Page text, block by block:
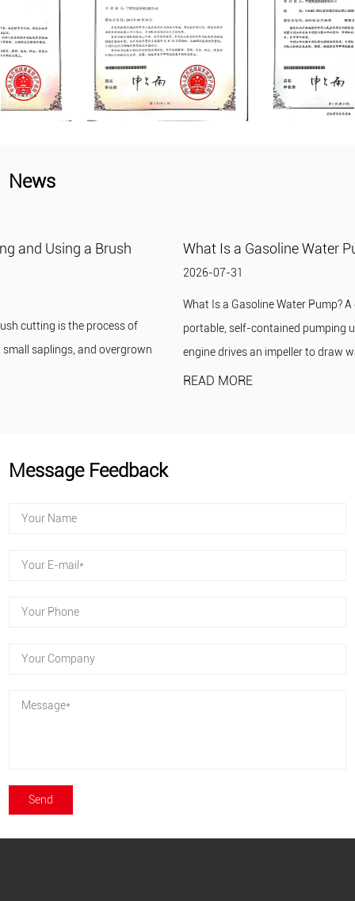
News
What Is a Gasoline Water Pump?
What Is a Gasoline Water Pump? A gasoline water pump is a
portable, self-contained pumping unit in which a small gasoline
engine drives an impeller to draw wat...
Message Feedback